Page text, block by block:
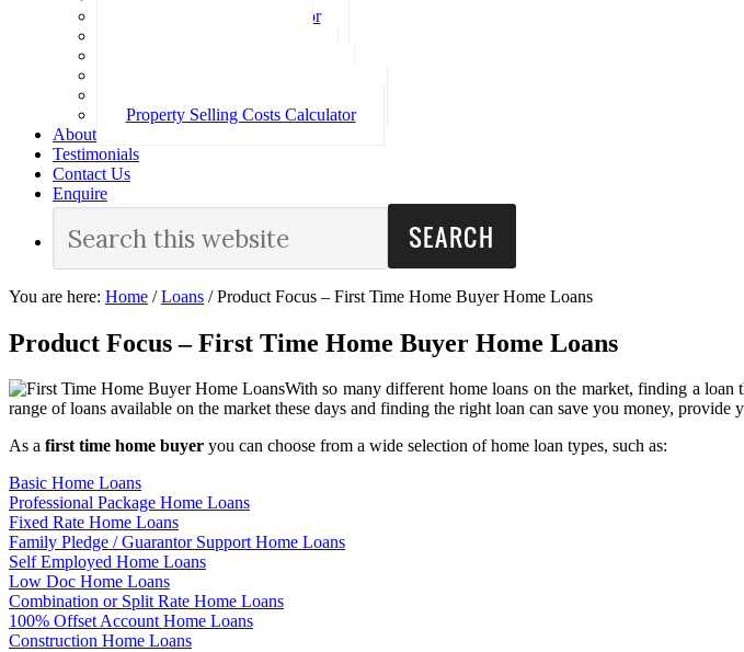
Loan Repayment Calculator
Property Selling Costs Calculator
About
Testimonials
Contact Us
Enquire
You are here: Home / Loans /Product Focus – First Time Home Buyer Home Loans
Product Focus – First Time Home Buyer Home Loans
With so many different home loans on the market, finding a loan
range of loans available on the market these days and finding the right loan can save you money,
As a first time home buyer you can choose from a wide selection of home loan types, such as:
Basic Home Loans
Professional Package Home Loans
Fixed Rate Home Loans
Family Pledge / Guarantor Support Home Loans
Self Employed Home Loans
Low Doc Home Loans
Combination or Split Rate Home Loans
100% Offset Account Home Loans
Construction Home Loans